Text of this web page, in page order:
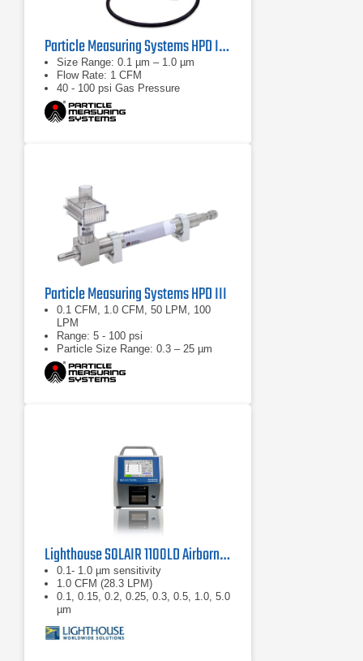
Particle Measuring Systems HPD II High Pressure Diffuser
Size Range: 0.1 µm – 1.0 µm
Flow Rate: 1 CFM
40 - 100 psi Gas Pressure
Particle Measuring Systems HPD III
0.1 CFM, 1.0 CFM, 50 LPM, 100
LPM
Range: 5 - 100 psi
Particle Size Range: 0.3 – 25 µm
Lighthouse SOLAIR 1100LD Airborne Particle Counter
0.1- 1.0 µm sensitivity
1.0 CFM (28.3 LPM)
0.1, 0.15, 0.2, 0.25, 0.3, 0.5, 1.0, 5.0
µm